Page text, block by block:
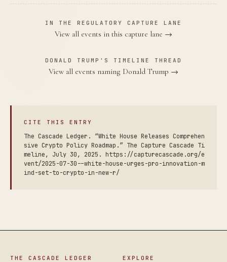
IN THE REGULATORY CAPTURE LANE
View all events in this capture lane →
DONALD TRUMP'S TIMELINE THREAD
View all events naming Donald Trump →
CITE THIS ENTRY
The Cascade Ledger. “White House Releases Comprehen
sive Crypto Policy Roadmap.” The Capture Cascade Ti
meline, July 30, 2025. https://capturecascade.org/e
vent/2025-07-30--white-house-urges-pro-innovation-m
ind-set-to-crypto-in-new-r/
THE CASCADE LEDGER EXPLORE